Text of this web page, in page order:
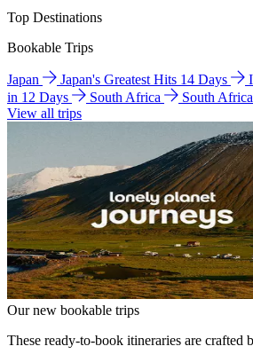
Top Destinations
Bookable Trips
Japan Japan's Greatest Hits 14 Days
in 12 Days
South Africa
South
View all trips
Our new bookable trips
These ready-to-book itineraries are